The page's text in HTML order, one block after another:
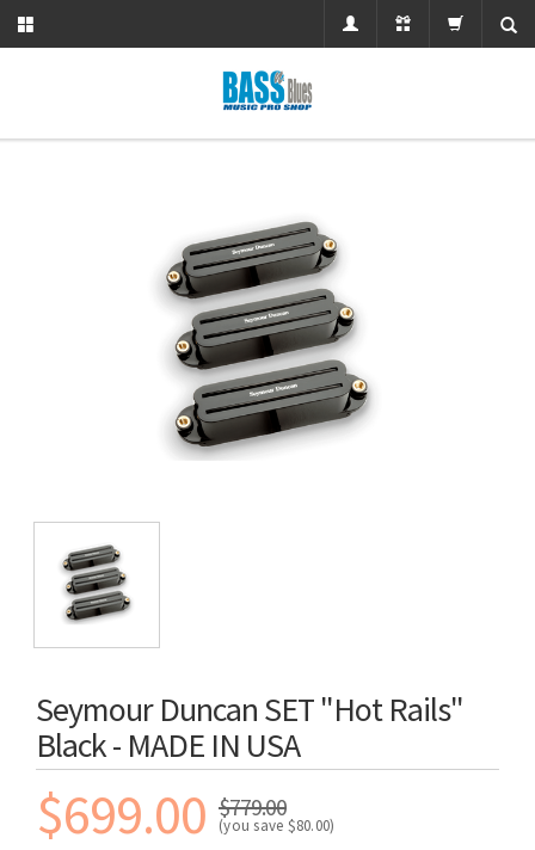
Seymour Duncan SET "Hot Rails"
Black - MADE IN USA
$699.00 $779.00
(you save $80.00)